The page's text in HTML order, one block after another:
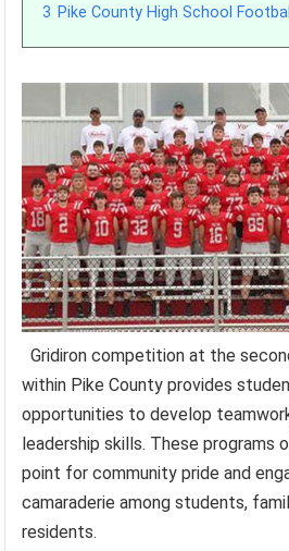
3 Pike County High School Football
Gridiron competition at the
within Pike County provides
opportunities to develop
leadership skills. These programs
point for community pride and
camaraderie among students,
residents.